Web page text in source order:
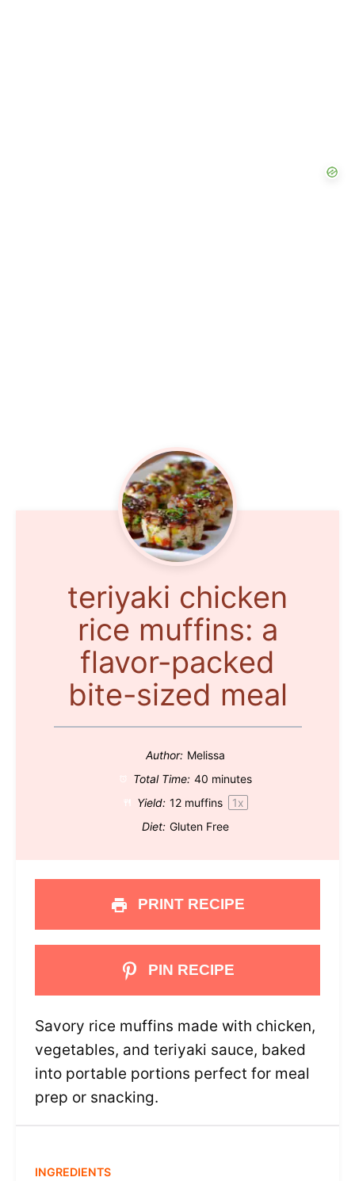
teriyaki chicken
rice muffins: a
flavor-packed
bite-sized meal
Author: Melissa
Total Time: 40 minutes
Yield: 12 muffins 1x
Diet: Gluten Free
PRINT RECIPE
PIN RECIPE
Savory rice muffins made with chicken,
vegetables, and teriyaki sauce, baked
into portable portions perfect for meal
prep or snacking.
INGREDIENTS